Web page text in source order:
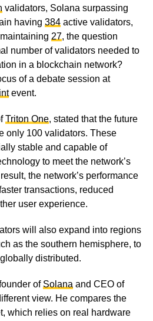
validators, Solana surpassing
having 384active validators,
27, the question
number of validators needed to
in a blockchain network?
of a debate session at
event.
Triton One, stated that the future
only 100 validators. These
stable and capable of
to meet the network’s
the network’s performance
transactions, reduced
user experience.
will also expand into regions
as the southern hemisphere, to
distributed.
ofSolanaand CEO of
view. He compares the
which relies on real hardware